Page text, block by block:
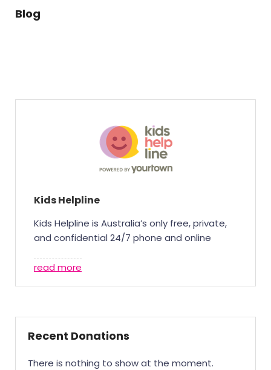
Blog
Kids Helpline
Kids Helpline is Australia’s only free, private,
and confidential 24/7 phone and online
people aged 5-25. With 75% of all responses
Helpline’s funding came from the
read more
Recent Donations
There is nothing to show at the moment.